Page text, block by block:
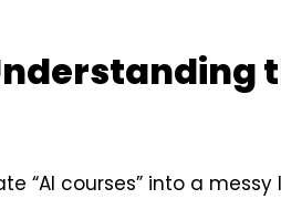
“AI courses” into a messy